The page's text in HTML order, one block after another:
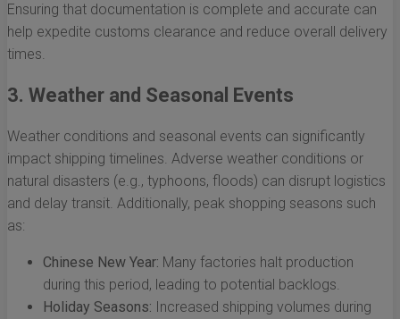
Ensuring that documentation is complete and accurate can
help expedite customs clearance and reduce overall delivery
times.
3. Weather and Seasonal Events
Weather conditions and seasonal events can significantly
impact shipping timelines. Adverse weather conditions or
natural disasters (e.g., typhoons, floods) can disrupt logistics
and delay transit. Additionally, peak shopping seasons such
as:
Chinese New Year: Many factories halt production
during this period, leading to potential backlogs.
Holiday Seasons: Increased shipping volumes during